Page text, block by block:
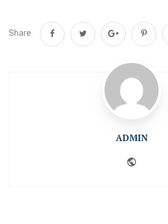
Share
ADMIN